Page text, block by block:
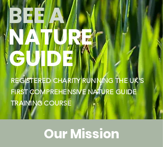
BEE A
NATURE
GUIDE
REGISTERED CHARITY RUNNING THE UK'S
FIRST COMPREHENSIVE NATURE GUIDE
TRAINING COURSE
Our Mission